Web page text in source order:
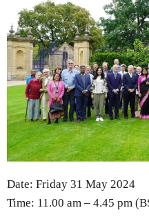
Date: Friday 31 May 2024
Time: 11.00 am – 4.45 pm